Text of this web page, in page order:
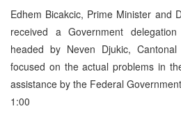
Edhem Bicakcic, Prime Minister and
received a Government
headed by Neven Djukic,
focused on the actual problems in
assistance by the Federal
1:00